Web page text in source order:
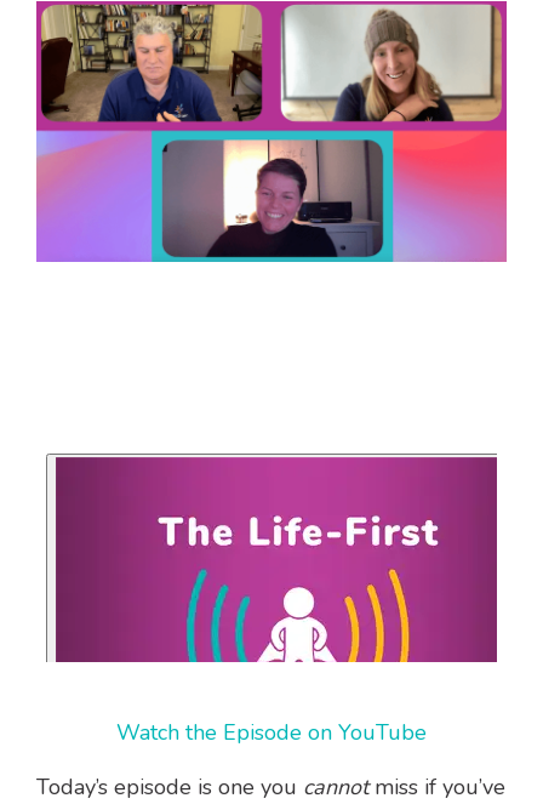
your goals and your
life.
Compare
LifeStarr Plans
Find the LifeStarr plan
Compare features,
support, and pricing at
Watch the Episode on YouTube
Today’s episode is one you cannot miss if you’ve